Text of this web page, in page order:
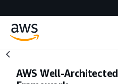
AWS Well-Architected